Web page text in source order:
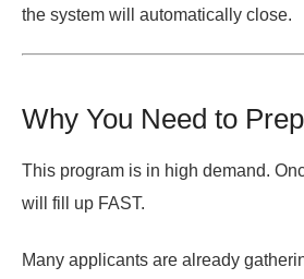
the system will automatically close.
Why You Need to
This program is in high demand.
will fill up FAST.
Many applicants are already